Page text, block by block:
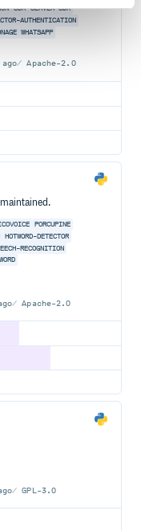
SDK SERVER-SDK
AUTHENTICATION
WHATSAPP
Apache-2.0
PORCUPINE
HOTWORD-DETECTOR
RECOGNITION
Apache-2.0
GPL-3.0